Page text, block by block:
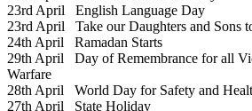
23rd April English Language Day
23rd April Take our Daughters and Sons
24th April Ramadan Starts
29th April Day of Remembrance for all
Warfare
28th April World Day for Safety and
27th April State Holiday